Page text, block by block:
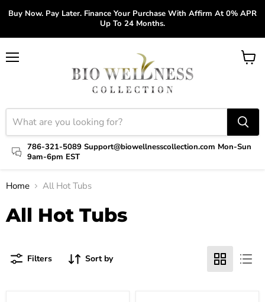
Buy Now. Pay Later. Finance Your Purchase With Affirm At 0% APR
Up To 24 Months.
786-321-5089 Support@biowellnesscollection.com Mon-Sun
9am-6pm EST
View
Home All Hot Tubs
All Hot Tubs
Filters Sort by